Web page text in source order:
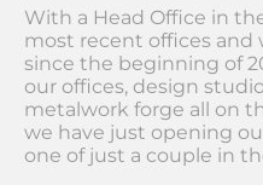
With a Head Office in
most recent offices and
since the beginning of
our offices, design
metalwork forge all on
we have just opening
one of just a couple in